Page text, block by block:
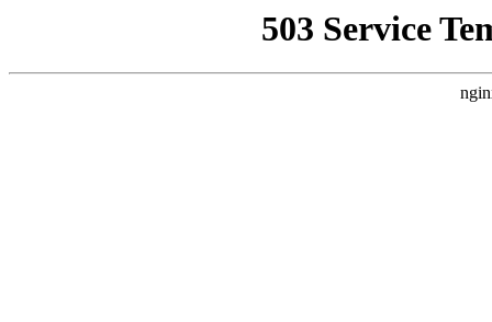
503 Service